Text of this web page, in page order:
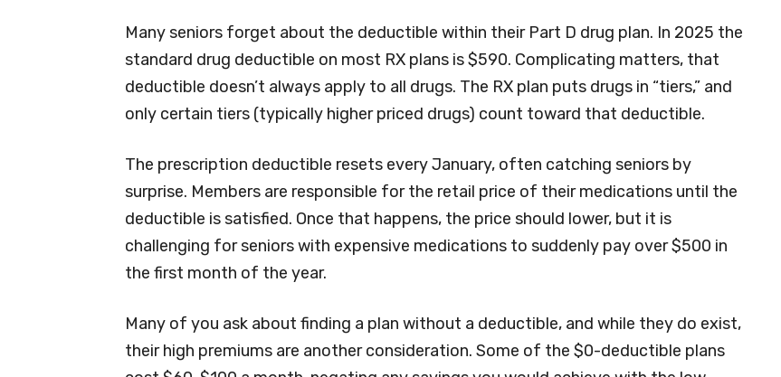
Many seniors forget about the deductible within their Part D drug plan. In 2025 the
standard drug deductible on most RX plans is $590. Complicating matters, that
deductible doesn’t always apply to all drugs. The RX plan puts drugs in “tiers,” and
only certain tiers (typically higher priced drugs) count toward that deductible.
The prescription deductible resets every January, often catching seniors by
surprise. Members are responsible for the retail price of their medications until the
deductible is satisfied. Once that happens, the price should lower, but it is
challenging for seniors with expensive medications to suddenly pay over $500 in
the first month of the year.
Many of you ask about finding a plan without a deductible, and while they do exist,
their high premiums are another consideration. Some of the $0-deductible plans